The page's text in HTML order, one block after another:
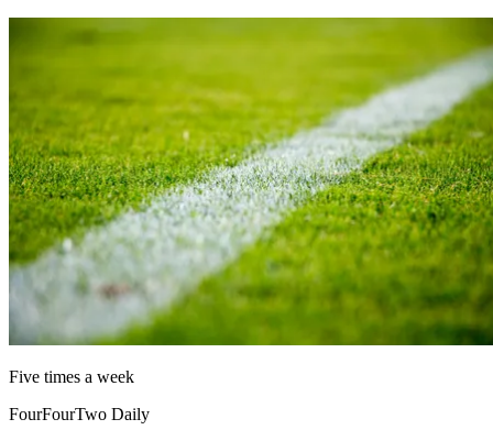
Five times a week
FourFourTwo Daily